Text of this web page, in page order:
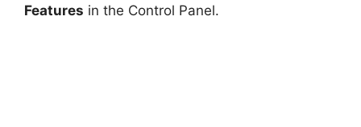
Features in the Control Panel.